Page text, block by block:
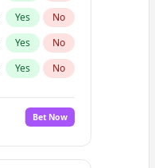
Yes No
Yes No
Yes No
No
Bet Now